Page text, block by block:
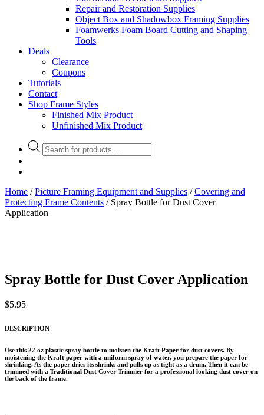
Repair and Restoration Supplies
Object Box and Shadowbox Framing Supplies
Foamwerks Foam Board Cutting and Shaping
Tools
Deals
Clearance
Coupons
Tutorials
Contact
Shop Frame Styles
Finished Mix Product
Unfinished Mix Product
Products
search
Home /Picture Framing Equipment and Supplies /Covering and
Protecting Frame Contents / Spray Bottle for Dust Cover
Application
Spray Bottle for Dust Cover Application
$5.95
DESCRIPTION
Use this 22 oz plastic spray bottle to moisten the Kraft Paper for dust covers. By
moistening the Kraft paper with a uniform spray of water, you prepare the paper for
shrinking. As the paper dries its shrinks and pulls up as tight as a drum. Then it can be
trimmed with a Traditional Dust Cover Trimmer for a professional looking dust cover on
the back of the frame.